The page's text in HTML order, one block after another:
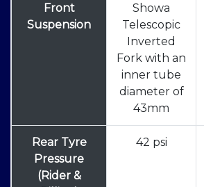
Front
Suspension
Showa
Telescopic
Inverted
Fork with an
inner tube
diameter of
43mm
Rear Tyre
Pressure
(Rider &
42 psi